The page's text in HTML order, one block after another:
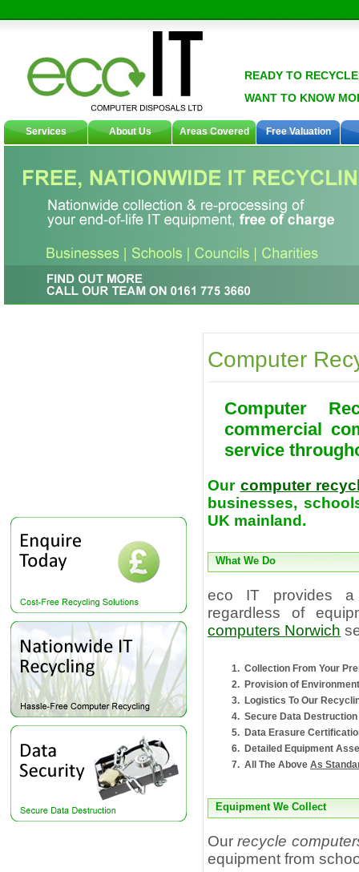
READY TO
WANT TO KNOW
Services About Us Areas Covered Free Valuation
Computer
Computer
commercial
service
Our computer
businesses,
UK mainland.
What We Do
eco IT provides
regardless of
computers Norwich
Collection From Your
Provision of
Logistics To Our
Secure Data Destruction
Data Erasure
Detailed Equipment
All The Above As
Equipment We Collect
Ourrecycle
equipment from